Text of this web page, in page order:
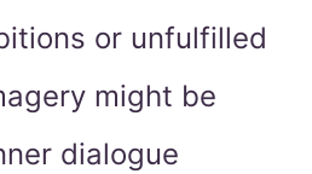
or unfulfilled
might be
dialogue